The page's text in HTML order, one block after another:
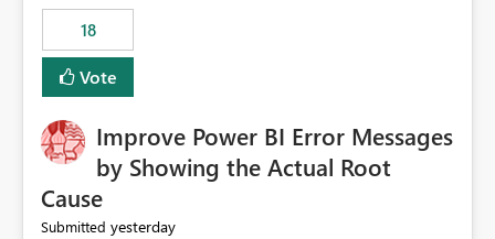
would greatly improve data differentiation for people
with visual impairments. Thank you for considering this
enhancement. It would make a meaningful difference
18
Vote
Improve Power BI Error Messages
by Showing the Actual Root
Cause
Submitted yesterday